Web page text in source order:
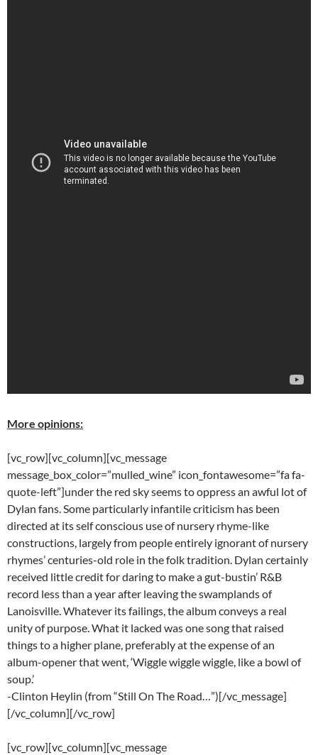
More opinions:
[vc_row][vc_column][vc_message
message_box_color=”mulled_wine” icon_fontawesome=”fa fa-
quote-left”]under the red sky seems to oppress an awful lot of
Dylan fans. Some particularly infantile criticism has been
directed at its self conscious use of nursery rhyme-like
constructions, largely from people entirely ignorant of nursery
rhymes’ centuries-old role in the folk tradition. Dylan certainly
received little credit for daring to make a gut-bustin’ R&B
record less than a year after leaving the swamplands of
Lanoisville. Whatever its failings, the album conveys a real
unity of purpose. What it lacked was one song that raised
things to a higher plane, preferably at the expense of an
album-opener that went, ‘Wiggle wiggle wiggle, like a bowl of
soup.’
-Clinton Heylin (from “Still On The Road…”)[/vc_message]
[/vc_column][/vc_row]
[vc_row][vc_column][vc_message